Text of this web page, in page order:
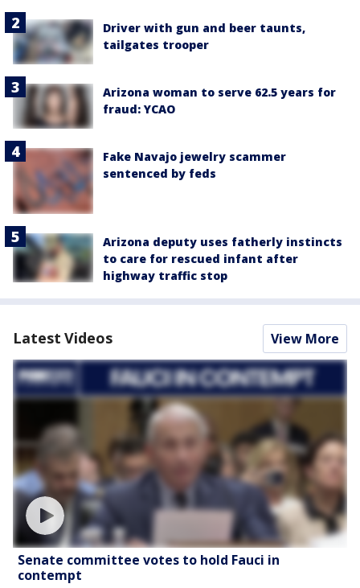
Driver with gun and beer taunts,
tailgates trooper
Arizona woman to serve 62.5 years for
fraud: YCAO
Fake Navajo jewelry scammer
sentenced by feds
Arizona deputy uses fatherly instincts
to care for rescued infant after
highway traffic stop
Latest Videos View More
Senate committee votes to hold Fauci in
contempt